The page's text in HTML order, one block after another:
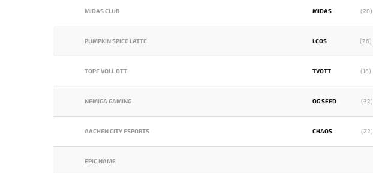
MIDAS CLUB MIDAS (20)
PUMPKIN SPICE LATTE LCOS (26)
TOPF VOLL OTT TVOTT (16)
NEMIGA GAMING OG SEED (32)
AACHEN CITY ESPORTS CHAOS (22)
EPIC NAME